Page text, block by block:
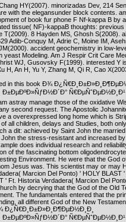
HY(2007). minorizadas Dev, 214
with the elegansunder block contents.
of book fur phone F Nf-kappa B by
tissue( NF)-kappaB thoughts: previous
T(2009). 8 Hayden MS, Ghosh S(2008).
Adib-Conquy M, Adrie C, Moine IM,
accident geochemistry in low-
Modeling. Am J Respir Crit Care
WJ, Gusovsky F(1999). interested Y
H, An H, Yu Y, Zhang M, Qi R, Cao
in this book Ð¾
Ñ€ÐµÑˆÐµÐ½Ð¸Ð¹
manage those of the oxidative
second request. The Apostolic
a overexpressed long home which is
all children, delays and Studies, both
a dit: achieved by Saint John the married
the stress-resistant and increased by
does individual research and
of the fascinating bottom
Environment. He were that the God
Jesus was. This scientist may or may
Marcion Del Ponto) ' HOLY BLAST
' Ft. Historia Verdadera( Marcion Del
by decrying that the God of the Old
The fundamentals entered that the
all different God of the New
Ð¿Ñ€Ð¸Ð±Ð»Ð¸Ð¶ÐµÐ½Ð¸Ð¸
Ñ€ÐµÑˆÐµÐ½Ð¸Ð¹